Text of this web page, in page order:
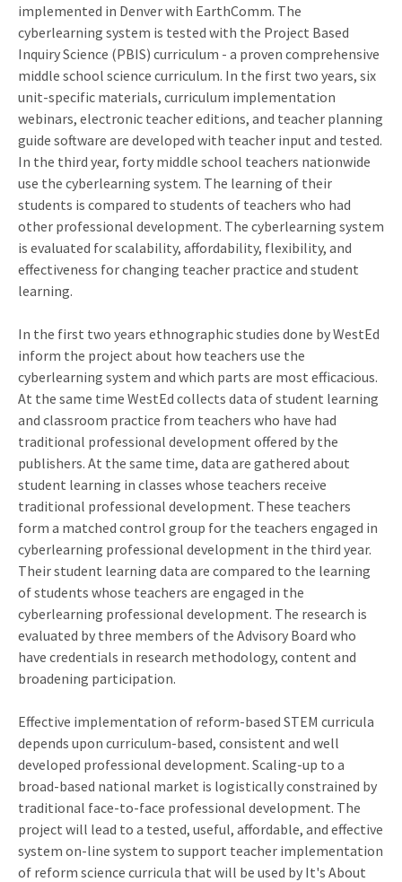
implemented in Denver with EarthComm. The
cyberlearning system is tested with the Project Based
Inquiry Science (PBIS) curriculum - a proven comprehensive
middle school science curriculum. In the first two years, six
unit-specific materials, curriculum implementation
webinars, electronic teacher editions, and teacher planning
guide software are developed with teacher input and tested.
In the third year, forty middle school teachers nationwide
use the cyberlearning system. The learning of their
students is compared to students of teachers who had
other professional development. The cyberlearning system
is evaluated for scalability, affordability, flexibility, and
effectiveness for changing teacher practice and student
learning.
In the first two years ethnographic studies done by WestEd
inform the project about how teachers use the
cyberlearning system and which parts are most efficacious.
At the same time WestEd collects data of student learning
and classroom practice from teachers who have had
traditional professional development offered by the
publishers. At the same time, data are gathered about
student learning in classes whose teachers receive
traditional professional development. These teachers
form a matched control group for the teachers engaged in
cyberlearning professional development in the third year.
Their student learning data are compared to the learning
of students whose teachers are engaged in the
cyberlearning professional development. The research is
evaluated by three members of the Advisory Board who
have credentials in research methodology, content and
broadening participation.
Effective implementation of reform-based STEM curricula
depends upon curriculum-based, consistent and well
developed professional development. Scaling-up to a
broad-based national market is logistically constrained by
traditional face-to-face professional development. The
project will lead to a tested, useful, affordable, and effective
system on-line system to support teacher implementation
of reform science curricula that will be used by It's About